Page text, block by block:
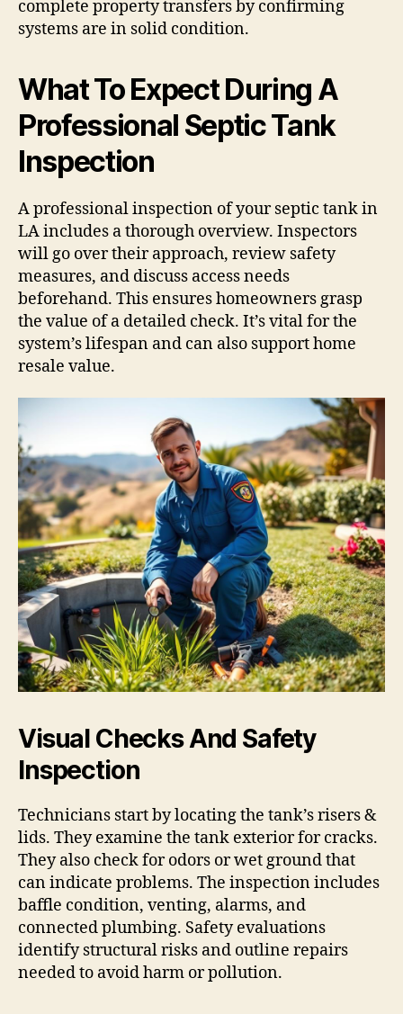
complete property transfers by confirming
systems are in solid condition.
What To Expect During A
Professional Septic Tank
Inspection
A professional inspection of your septic tank in
LA includes a thorough overview. Inspectors
will go over their approach, review safety
measures, and discuss access needs
beforehand. This ensures homeowners grasp
the value of a detailed check. It’s vital for the
system’s lifespan and can also support home
resale value.
Visual Checks And Safety
Inspection
Technicians start by locating the tank’s risers &
lids. They examine the tank exterior for cracks.
They also check for odors or wet ground that
can indicate problems. The inspection includes
baffle condition, venting, alarms, and
connected plumbing. Safety evaluations
identify structural risks and outline repairs
needed to avoid harm or pollution.